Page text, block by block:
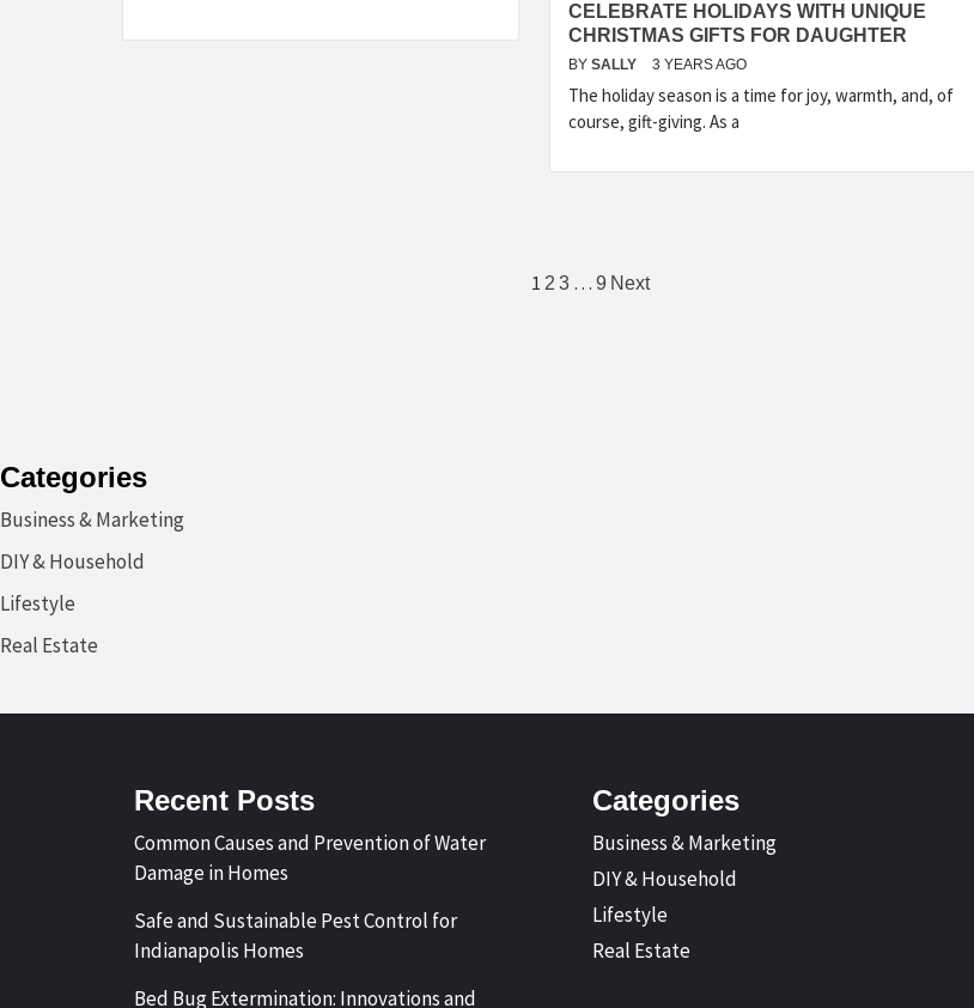
CELEBRATE HOLIDAYS WITH UNIQUE
CHRISTMAS GIFTS FOR DAUGHTER
BY SALLY 3 YEARS AGO
The holiday season is a time for joy, warmth, and, of
course, gift-giving. As a
Posts
1 2 3 … 9 Next
Categories
Business & Marketing
DIY & Household
Lifestyle
Real Estate
Recent Posts
Common Causes and Prevention of Water
Damage in Homes
Safe and Sustainable Pest Control for
Indianapolis Homes
Bed Bug Extermination: Innovations and
Categories
Business & Marketing
DIY & Household
Lifestyle
Real Estate